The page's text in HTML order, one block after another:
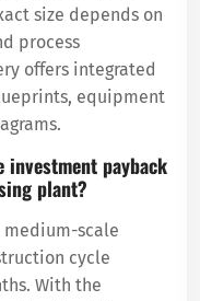
size depends on
process
offers integrated
equipment
payback
plant?
medium-scale
cycle
With the